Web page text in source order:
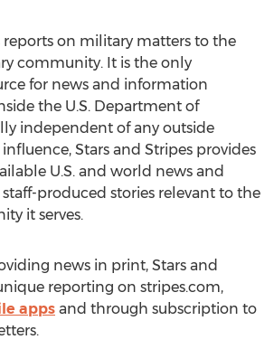
reports on military matters to the
community. It is the only
for news and information
the U.S. Department of
independent of any outside
Stars and Stripes provides
U.S. and world news and
produced stories relevant to the
it serves.
news in print, Stars and
reporting on stripes.com,
apps and through subscription to